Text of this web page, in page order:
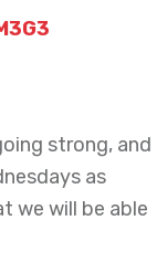
strong, and
as
we will be able